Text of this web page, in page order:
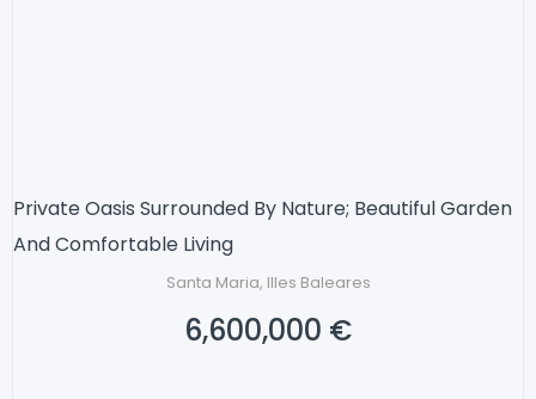
Private Oasis Surrounded By Nature; Beautiful Garden
And Comfortable Living
Santa Maria, Illes Baleares
6,600,000 €